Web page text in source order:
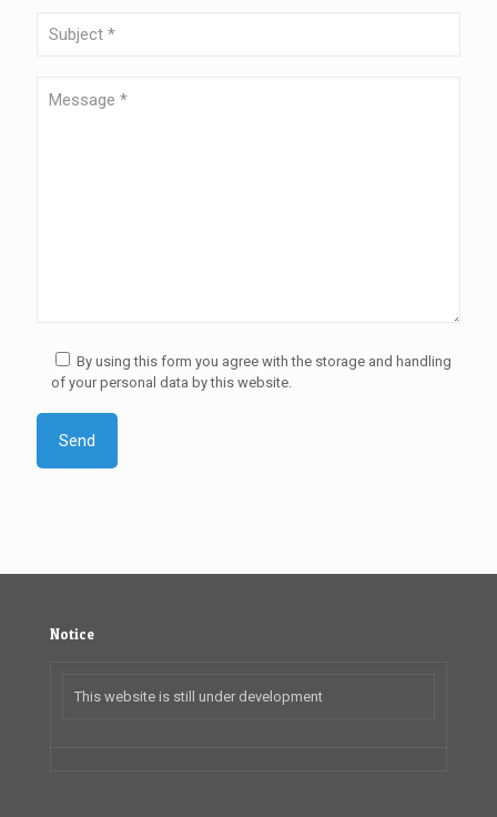
By using this form you agree with the storage and handling
of your personal data by this website.
Notice
This website is still under development